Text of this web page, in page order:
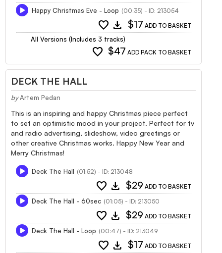
Happy Christmas Eve - Loop (00:35) - ID: 213054
favorite download $17 ADD TO BASKET
All Versions (Includes 3 tracks)
favorite $47 ADD PACK TO BASKET
DECK THE HALL
by Artem Pedan
This is an inspiring and happy Christmas piece perfect
to set an optimistic mood in your project. Perfect for tv
and radio advertising, slideshow, video greetings or
other creative Christmas works. Happy New Year and
Merry Christmas!
Deck The Hall (01:52) - ID: 213048
favorite download $29 ADD TO BASKET
Deck The Hall - 60sec (01:05) - ID: 213050
favorite download $29 ADD TO BASKET
Deck The Hall - Loop (00:47) - ID: 213049
favorite download $17 ADD TO BASKET